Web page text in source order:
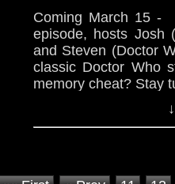
Coming March 15 -
episode, hosts Josh
and Steven (Doctor
classic Doctor Who
memory cheat? Stay
Visit our website at